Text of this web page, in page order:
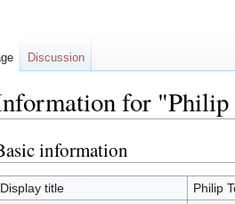
for "Philip
navigation
search
information
Display title
Philip
Discussion